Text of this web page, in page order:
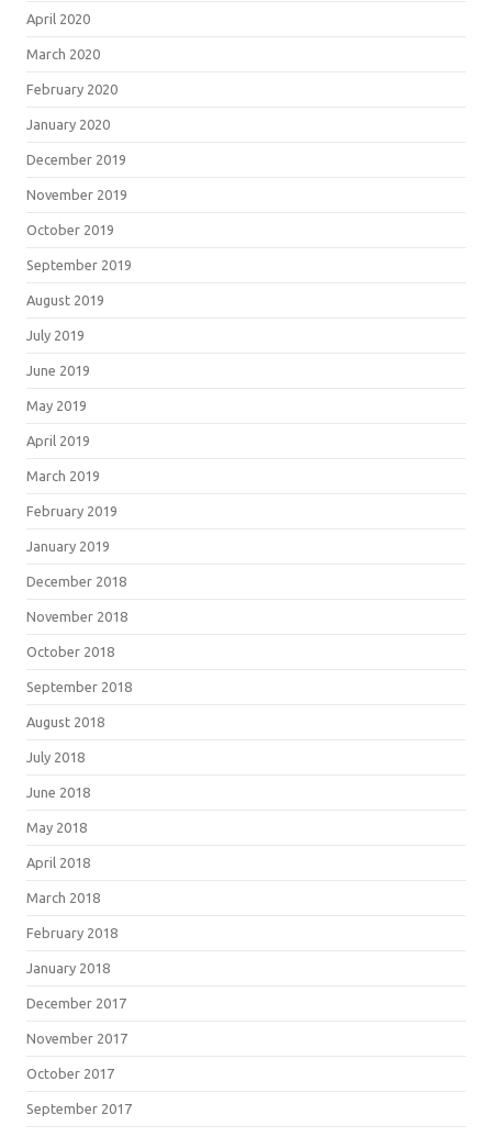
April 2020
March 2020
February 2020
January 2020
December 2019
November 2019
October 2019
September 2019
August 2019
July 2019
June 2019
May 2019
April 2019
March 2019
February 2019
January 2019
December 2018
November 2018
October 2018
September 2018
August 2018
July 2018
June 2018
May 2018
April 2018
March 2018
February 2018
January 2018
December 2017
November 2017
October 2017
September 2017